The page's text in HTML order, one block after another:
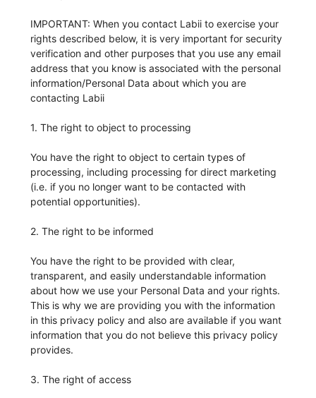
IMPORTANT: When you contact Labii to exercise your
rights described below, it is very important for security
verification and other purposes that you use any email
address that you know is associated with the personal
information/Personal Data about which you are
contacting Labii
1. The right to object to processing
You have the right to object to certain types of
processing, including processing for direct marketing
(i.e. if you no longer want to be contacted with
potential opportunities).
2. The right to be informed
You have the right to be provided with clear,
transparent, and easily understandable information
about how we use your Personal Data and your rights.
This is why we are providing you with the information
in this privacy policy and also are available if you want
information that you do not believe this privacy policy
provides.
3. The right of access